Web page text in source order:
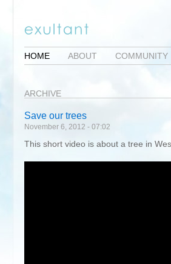
HOME ABOUT COMMUNITY
ARCHIVE
Save our trees
November 6, 2012 - 07:02
This short video is about a tree in